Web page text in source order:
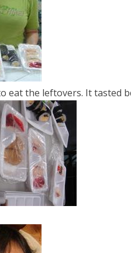
eat the leftovers. It tasted